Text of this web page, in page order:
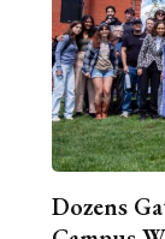
Dozens